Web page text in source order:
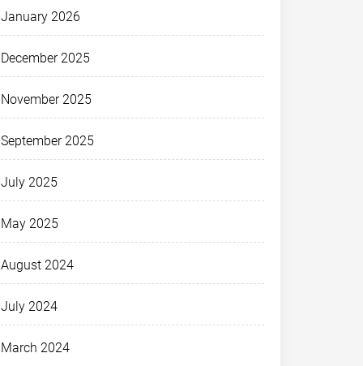
January 2026
December 2025
November 2025
September 2025
July 2025
May 2025
August 2024
July 2024
March 2024